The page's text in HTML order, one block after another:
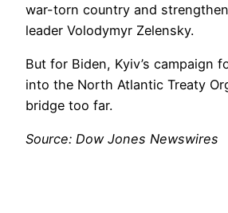
war-torn country and
leader Volodymyr Zelensky.
But for Biden, Kyiv’s campaign
into the North Atlantic Treaty
bridge too far.
Source: Dow Jones Newswires